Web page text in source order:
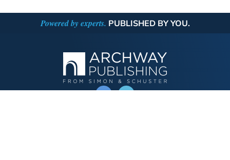
Powered by experts. PUBLISHED BY YOU.